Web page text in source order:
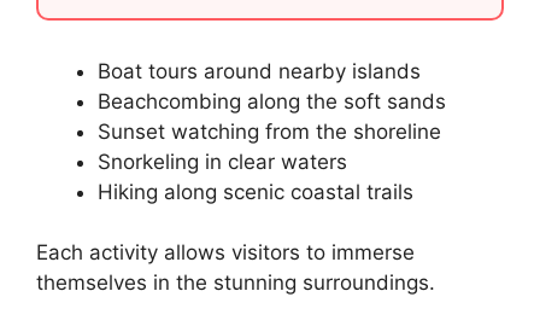
Boat tours around nearby islands
Beachcombing along the soft sands
Sunset watching from the shoreline
Snorkeling in clear waters
Hiking along scenic coastal trails
Each activity allows visitors to immerse
themselves in the stunning surroundings.